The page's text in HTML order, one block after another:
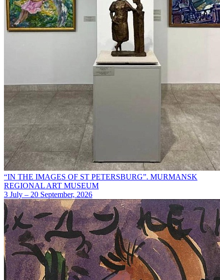
“IN THE IMAGES OF ST PETERSBURG”. MURMANSK
REGIONAL ART MUSEUM
3 July – 20 September, 2026